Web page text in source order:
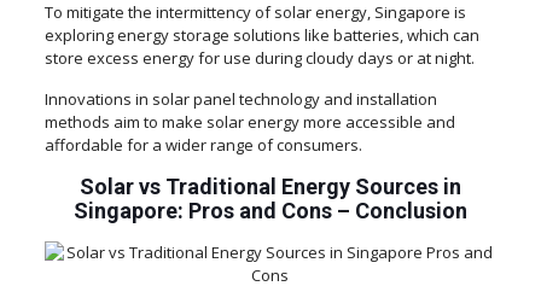
To mitigate the intermittency of solar energy, Singapore is
exploring energy storage solutions like batteries, which can
store excess energy for use during cloudy days or at night.
Innovations in solar panel technology and installation
methods aim to make solar energy more accessible and
affordable for a wider range of consumers.
Solar vs Traditional Energy Sources in
Singapore: Pros and Cons – Conclusion